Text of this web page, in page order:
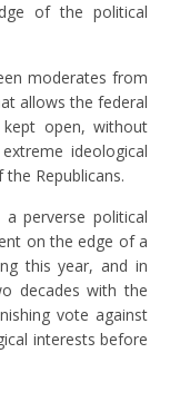
of the political
moderates from
allows the federal
open, without
ideological
Republicans.
perverse political
on the edge of a
this year, and in
decades with the
vote against
interests before